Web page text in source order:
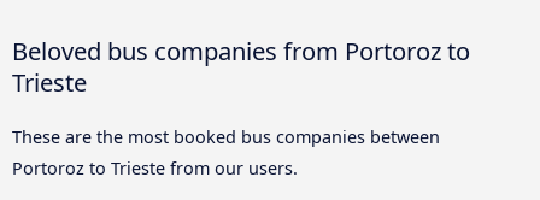
Beloved bus companies from Portoroz to
Trieste
These are the most booked bus companies between
Portoroz to Trieste from our users.